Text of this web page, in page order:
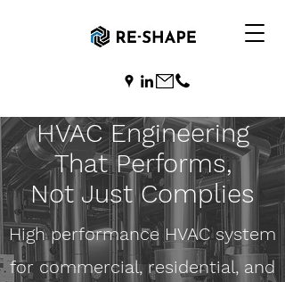
HVAC Engineering
That Performs,
Not Just Complies
​High performance HVAC system
for commercial, residential, and